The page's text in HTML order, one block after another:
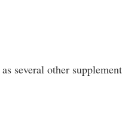
several other supplement